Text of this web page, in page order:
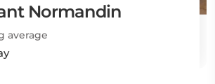
Normandin
average